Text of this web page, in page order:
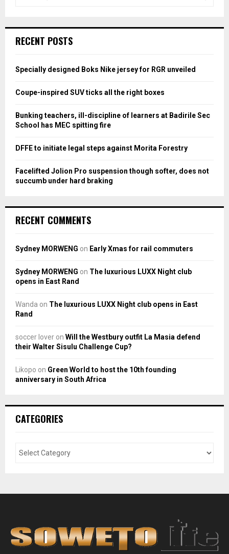
h
o
:
H
RECENT POSTS
Specially designed Boks Nike jersey for RGR unveiled
Coupe-inspired SUV ticks all the right boxes
Bunking teachers, ill-discipline of learners at Badirile Sec
School has MEC spitting fire
DFFE to initiate legal steps against Morita Forestry
Facelifted Jolion Pro suspension though softer, does not
succumb under hard braking
RECENT COMMENTS
Sydney MORWENG on Early Xmas for rail commuters
Sydney MORWENG on The luxurious LUXX Night club
opens in East Rand
Wanda on The luxurious LUXX Night club opens in East
Rand
soccer lover on Will the Westbury outfit La Masia defend
their Walter Sisulu Challenge Cup?
Likopo on Green World to host the 10th founding
anniversary in South Africa
CATEGORIES